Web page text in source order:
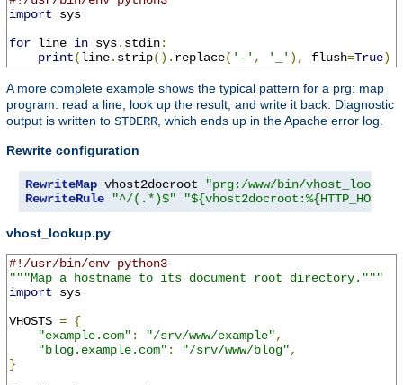
import sys
for line in sys. stdin:
print(line. strip(). replace( '-' , '_' ), flush=True)
A more complete example shows the typical pattern for a prg: map
program: read a line, look up the result, and write it back. Diagnostic
output is written to STDERR , which ends up in the Apache error log.
Rewrite configuration
RewriteMap vhost2docroot
"prg:/www/bin/
RewriteRule
"^/(.*)$"
vhost_lookup.py
#!/usr/bin/env python3
"""Map a hostname to its document root directory."""
import sys
VHOSTS = {
"example.com" : "/srv/www/example",
"blog.example.com" : "/srv/www/blog",
}